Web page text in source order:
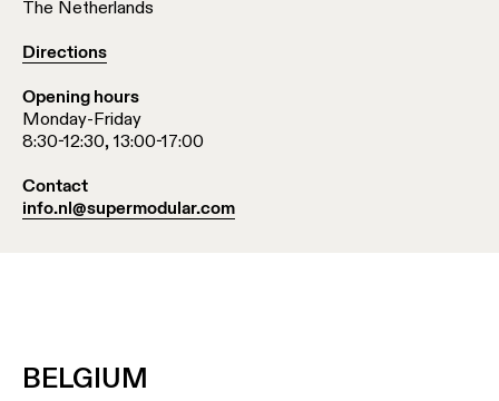
The Netherlands
Directions
Opening hours
Monday-Friday
8:30-12:30, 13:00-17:00
Contact
info.nl@supermodular.com
BELGIUM